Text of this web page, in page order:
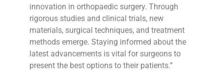
innovation in orthopaedic surgery. Through
rigorous studies and clinical trials, new
materials, surgical techniques, and treatment
methods emerge. Staying informed about the
latest advancements is vital for surgeons to
present the best options to their patients.”